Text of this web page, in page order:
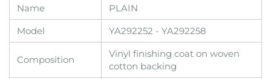
Name
PLAIN
Model
YA292252 - YA292258
Composition
Vinyl finishing coat on woven
cotton backing